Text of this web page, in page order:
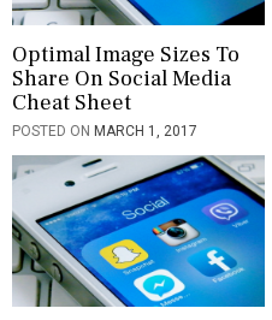
Optimal Image Sizes To
Share On Social Media
Cheat Sheet
POSTED ON MARCH 1, 2017